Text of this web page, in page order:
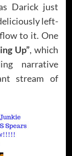
Darick just
left-
to it. One
Up”, which
narrative
stream of